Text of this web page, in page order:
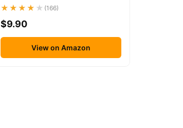
(166)
$9.90
View on Amazon